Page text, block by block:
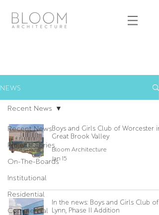
NEWS
Recent News
Project Stories
On-The-Boards
Institutional
Residential
Commercial
Recent News
Boys and Girls Club of Worcester in
Great Brook Valley
Bloom Architecture
Jan 15
In the news: Boys and Girls Club of
Lynn, Phase II Addition